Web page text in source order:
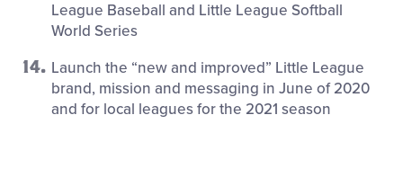
League Baseball and Little League Softball
World Series
Launch the “new and improved” Little League
brand, mission and messaging in June of 2020
and for local leagues for the 2021 season